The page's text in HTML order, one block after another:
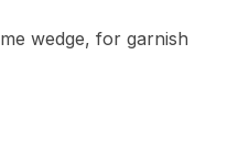
wedge, for garnish